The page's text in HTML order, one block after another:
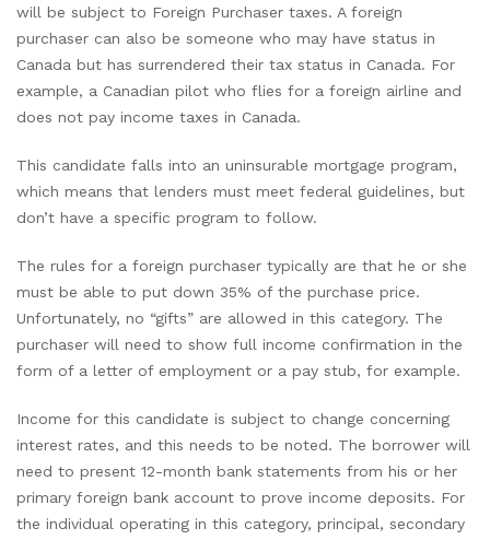
will be subject to Foreign Purchaser taxes. A foreign
purchaser can also be someone who may have status in
Canada but has surrendered their tax status in Canada. For
example, a Canadian pilot who flies for a foreign airline and
does not pay income taxes in Canada.
This candidate falls into an uninsurable mortgage program,
which means that lenders must meet federal guidelines, but
don’t have a specific program to follow.
The rules for a foreign purchaser typically are that he or she
must be able to put down 35% of the purchase price.
Unfortunately, no “gifts” are allowed in this category. The
purchaser will need to show full income confirmation in the
form of a letter of employment or a pay stub, for example.
Income for this candidate is subject to change concerning
interest rates, and this needs to be noted. The borrower will
need to present 12-month bank statements from his or her
primary foreign bank account to prove income deposits. For
the individual operating in this category, principal, secondary